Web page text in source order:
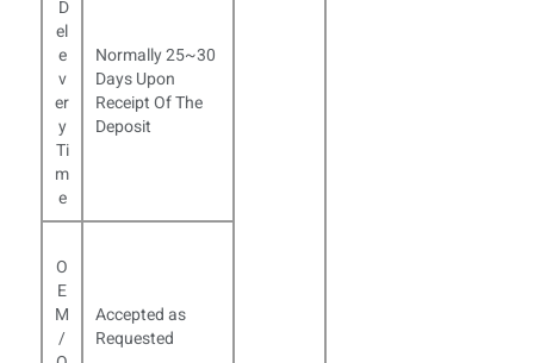
D
el
e
v
er
y
Ti
m
e
Normally 25~30
Days Upon
Receipt Of The
Deposit
O
E
M
/
Accepted as
Requested